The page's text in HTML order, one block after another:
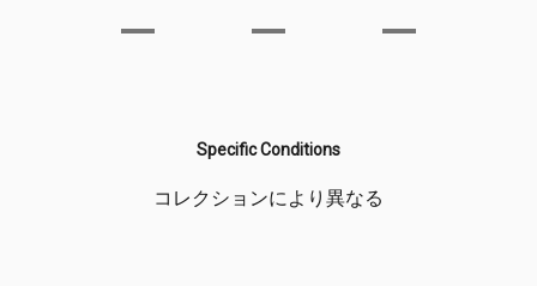
Specific Conditions
コレクションにより異なる